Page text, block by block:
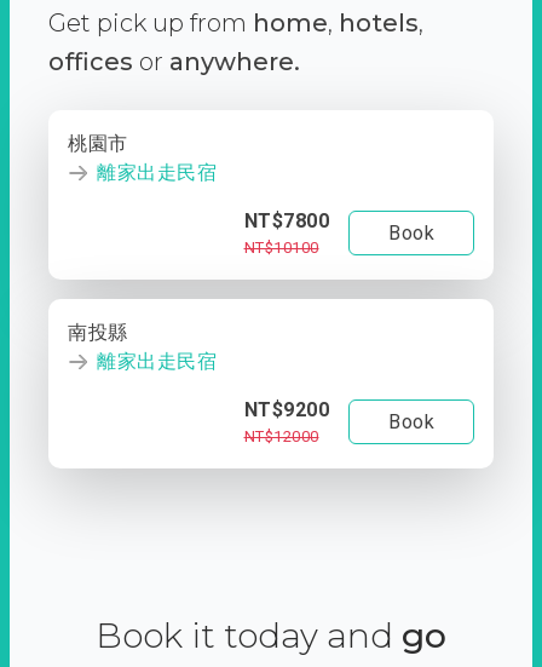
Get pick up from home, hotels,
offices or anywhere.
桃園市
離家出走民宿
NT$7800
NT$10100
Book
南投縣
離家出走民宿
NT$9200
NT$12000
Book
Book it today and go